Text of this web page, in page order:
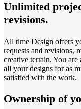
Unlimited
revisions.
All time Design offers
requests and revisions,
creative terrain. You
all your designs for as
satisfied with the work.
Ownership of